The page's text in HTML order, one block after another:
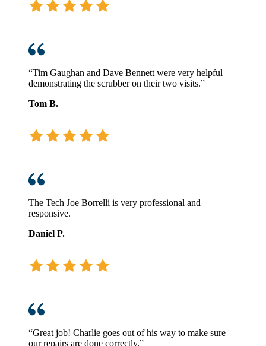
“Tim Gaughan and Dave Bennett were very helpful
demonstrating the scrubber on their two visits.”
Tom B.
The Tech Joe Borrelli is very professional and
responsive.
Daniel P.
“Great job! Charlie goes out of his way to make sure
our repairs are done correctly.”